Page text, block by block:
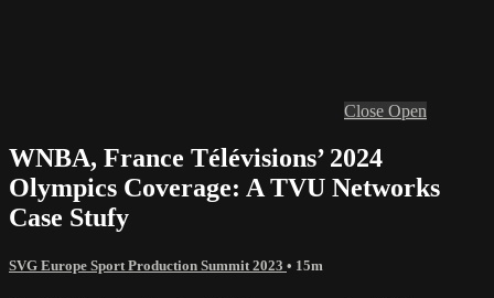
Close Open
WNBA, France Télévisions’ 2024
Olympics Coverage: A TVU Networks
Case Stufy
SVG Europe Sport Production Summit 2023 • 15m